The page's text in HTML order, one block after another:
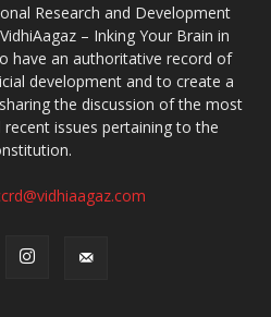
Research and Development
– Inking Your Brain in
have an authoritative record of
development and to create a
the discussion of the most
issues pertaining to the